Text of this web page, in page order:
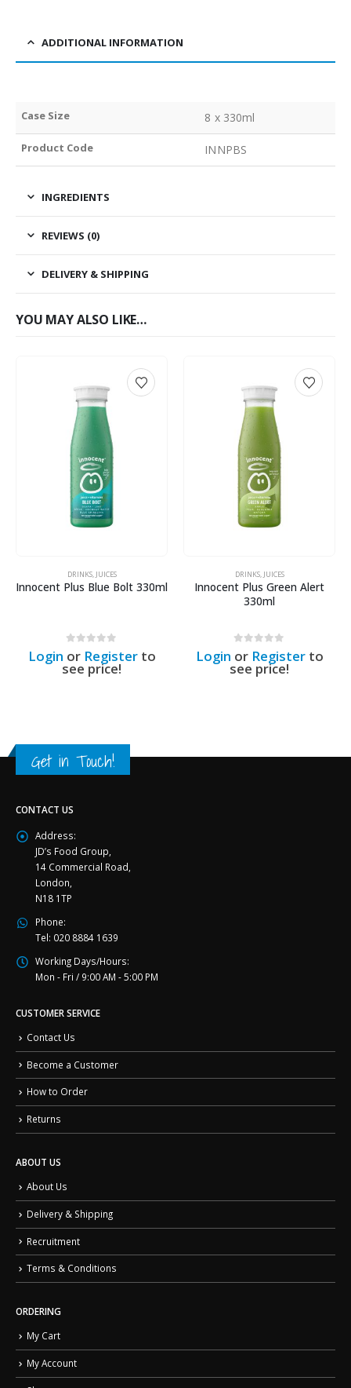
ADDITIONAL INFORMATION
Case Size 8 x 330ml
Product Code INNPBS
INGREDIENTS
REVIEWS (0)
DELIVERY & SHIPPING
YOU MAY ALSO LIKE…
DRINKS, JUICES
Innocent Plus Blue Bolt 330ml
out of 5
Login or Registerto
see price!
DRINKS, JUICES
Innocent Plus Green Alert
330ml
out of 5
Login or Registerto
see price!
Get in Touch!
CONTACT US
Address:
JD’s Food Group,
14 Commercial Road,
London,
N18 1TP
Phone:
Tel: 020 8884 1639
Working Days/Hours:
Mon - Fri / 9:00 AM - 5:00 PM
CUSTOMER SERVICE
Contact Us
Become a Customer
How to Order
Returns
ABOUT US
About Us
Delivery & Shipping
Recruitment
Terms & Conditions
ORDERING
My Cart
My Account